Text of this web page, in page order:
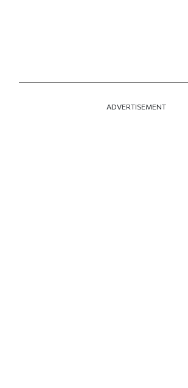
ADVERTISEMENT